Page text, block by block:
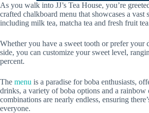
As you walk into JJ’s Tea House, you’re
crafted chalkboard menu that showcases a vast
including milk tea, matcha tea and fresh fruit
Whether you have a sweet tooth or prefer your
side, you can customize your sweet level,
percent.
The menu is a paradise for boba enthusiasts,
drinks, a variety of boba options and a
combinations are nearly endless, ensuring
everyone.